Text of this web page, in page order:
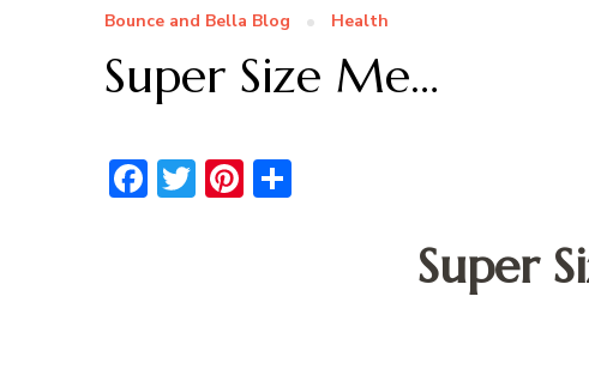
Bounce and Bella Blog Health
Super Size Me…
Facebook
TwitterPinterest
Super